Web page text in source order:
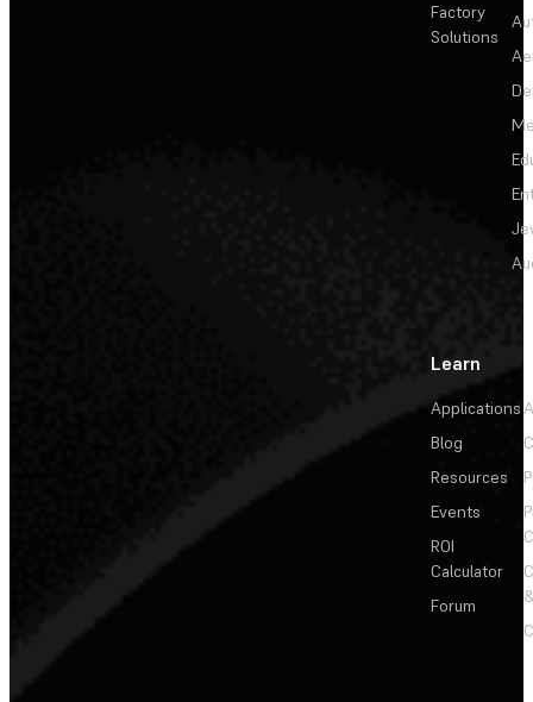
Factory
Solutions
Learn
Applications
Blog
Resources
Events
ROI
Calculator
Forum